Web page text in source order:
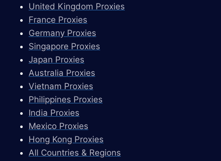
United Kingdom Proxies
France Proxies
Germany Proxies
Singapore Proxies
Japan Proxies
Australia Proxies
Vietnam Proxies
Philippines Proxies
India Proxies
Mexico Proxies
Hong Kong Proxies
All Countries & Regions